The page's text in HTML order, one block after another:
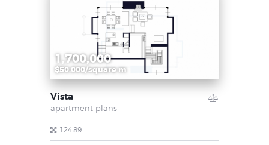
1,700,000
$50.000/square m
Vista
apartment plans
124.89